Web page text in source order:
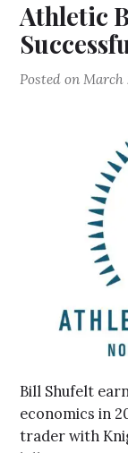
Athletic
Posted onMarch
Bill Shufelt
economics in
trader with